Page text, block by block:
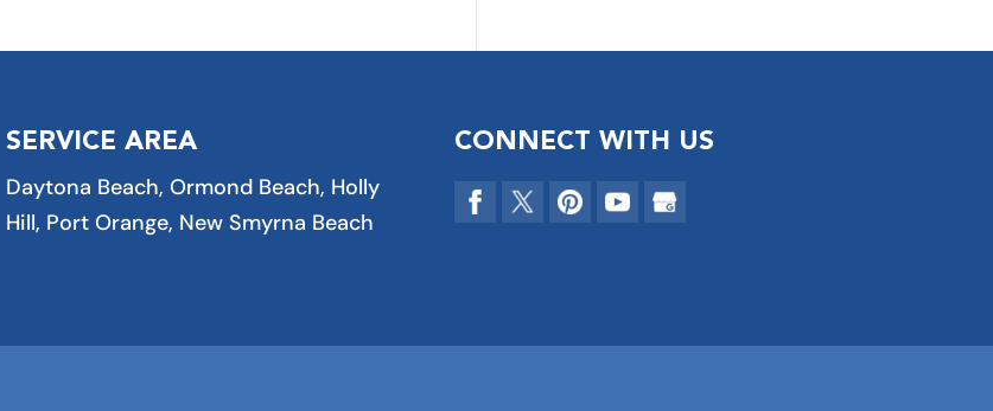
SERVICE AREA
Daytona Beach, Ormond Beach, Holly
Hill, Port Orange, New Smyrna Beach
CONNECT WITH US